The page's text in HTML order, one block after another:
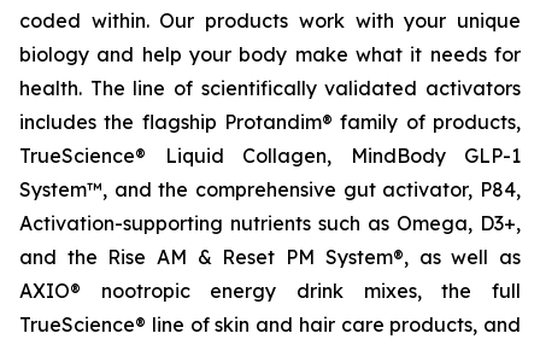
coded within. Our products work with your unique
biology and help your body make what it needs for
health. The line of scientifically validated activators
includes the flagship Protandim® family of products,
TrueScience® Liquid Collagen, MindBody GLP-1
System™, and the comprehensive gut activator, P84,
Activation-supporting nutrients such as Omega, D3+,
and the Rise AM & Reset PM System®, as well as
AXIO® nootropic energy drink mixes, the full
TrueScience® line of skin and hair care products, and